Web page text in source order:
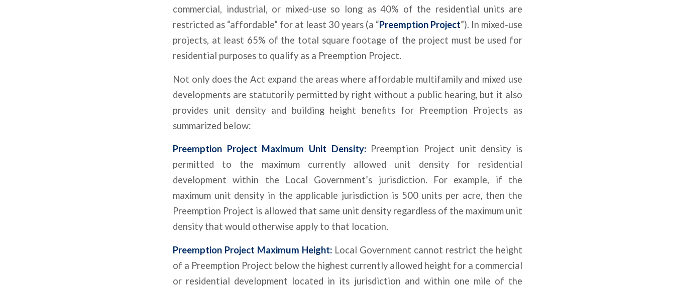
commercial, industrial, or mixed-use so long as 40% of the residential units are
restricted as “affordable” for at least 30 years (a “Preemption Project”). In mixed-use
projects, at least 65% of the total square footage of the project must be used for
residential purposes to qualify as a Preemption Project.
Not only does the Act expand the areas where affordable multifamily and mixed use
developments are statutorily permitted by right without a public hearing, but it also
provides unit density and building height benefits for Preemption Projects as
summarized below:
Preemption Project Maximum Unit Density:Preemption Project unit density is
permitted to the maximum currently allowed unit density for residential
development within the Local Government’s jurisdiction. For example, if the
maximum unit density in the applicable jurisdiction is 500 units per acre, then the
Preemption Project is allowed that same unit density regardless of the maximum unit
density that would otherwise apply to that location.
Preemption Project Maximum Height: Local Government cannot restrict the height
of a Preemption Project below the highest currently allowed height for a commercial
or residential development located in its jurisdiction and within one mile of the